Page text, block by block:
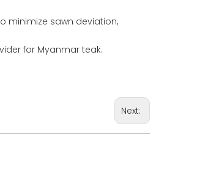
minimize sawn deviation,
for Myanmar teak.
Next: